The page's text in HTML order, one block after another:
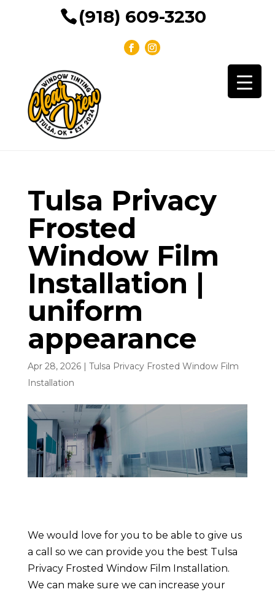
(918) 609-3230
Tulsa Privacy
Frosted
Window Film
Installation |
uniform
appearance
Apr 28, 2026| Tulsa Privacy Frosted Window Film
Installation
We would love for you to be able to give us
a call so we can provide you the best Tulsa
Privacy Frosted Window Film Installation.
We can make sure we can increase your